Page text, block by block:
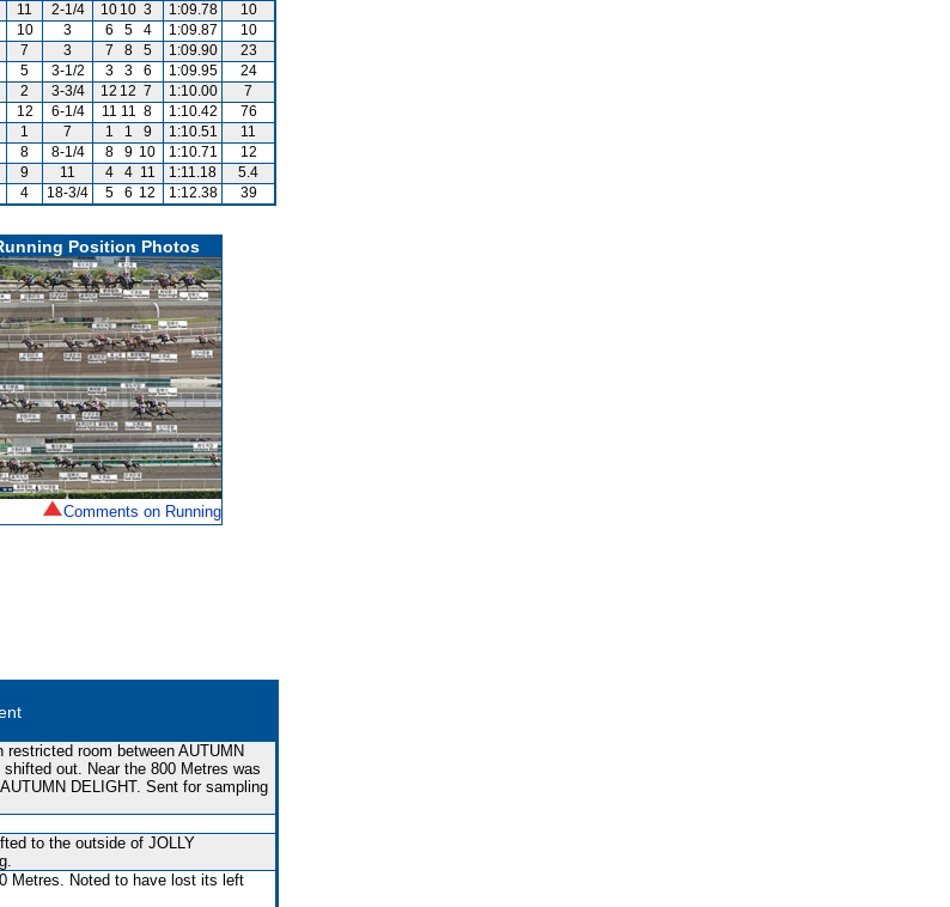
11 2-1/4 10 10 3 1:09.78
10
10 3 6 5 4 1:09.87
10
7 3 7 8 5 1:09.90
23
5 3-1/2 3 3 6 1:09.95
24
2 3-3/4 12 12 7 1:10.00
7
12 6-1/4 11 11 8 1:10.42
76
1 7 1 1 9 1:10.51
11
8 8-1/4 8 9 10 1:10.71
12
9 11 4 4 11 1:11.18
5.4
4 18-3/4 5 6 12 1:12.38 39
Position Photos
Comments on Running
room between AUTUMN
out. Near the 800 Metres was
DELIGHT. Sent for sampling
to the outside of JOLLY
Metres. Noted to have lost its left